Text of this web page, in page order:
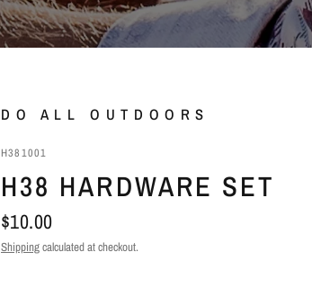
DO ALL OUTDOORS
H381001
H38 HARDWARE SET
$10.00
Shippingcalculated at checkout.